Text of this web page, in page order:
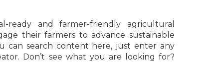
and farmer-friendly agricultural
their farmers to advance sustainable
can search content here, just enter any
Don’t see what you are looking for?